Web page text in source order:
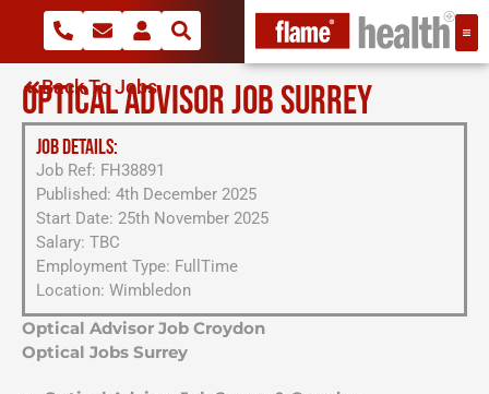
Back To Jobs
OPTICAL ADVISOR JOB SURREY
JOB DETAILS:
Job Ref: FH38891
Published: 4th December 2025
Start Date: 25th November 2025
Salary: TBC
Employment Type: FullTime
Location: Wimbledon
Optical Advisor Job Croydon
Optical Jobs Surrey